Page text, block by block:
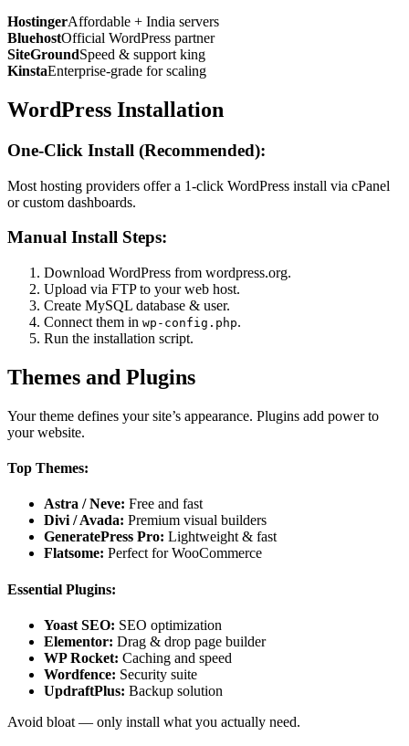
HostingerAffordable + India servers
BluehostOfficial WordPress partner
SiteGroundSpeed & support king
KinstaEnterprise-grade for scaling
WordPress Installation
One-Click Install (Recommended):
Most hosting providers offer a 1-click WordPress install via cPanel
or custom dashboards.
Manual Install Steps:
Download WordPress from wordpress.org.
Upload via FTP to your web host.
Create MySQL database & user.
Connect them in wp-config.php.
Run the installation script.
Themes and Plugins
Your theme defines your site’s appearance. Plugins add power to
your website.
Top Themes:
Astra / Neve: Free and fast
Divi / Avada: Premium visual builders
GeneratePress Pro: Lightweight & fast
Flatsome: Perfect for WooCommerce
Essential Plugins:
Yoast SEO: SEO optimization
Elementor: Drag & drop page builder
WP Rocket: Caching and speed
Wordfence: Security suite
UpdraftPlus: Backup solution
Avoid bloat — only install what you actually need.